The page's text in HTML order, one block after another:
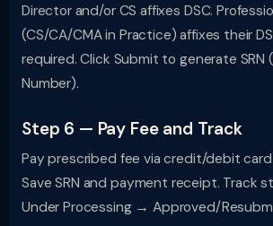
Director and/or CS affixes DSC.
(CS/CA/CMA in Practice) affixes their
required. Click Submit to generate SRN
Number).
Step 6 — Pay Fee and Track
Pay prescribed fee via credit/debit
Save SRN and payment receipt. Track
Under Processing → Approved/